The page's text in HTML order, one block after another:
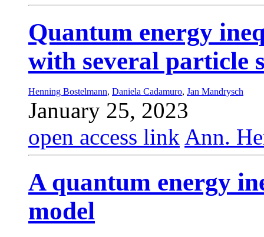
Quantum energy
with several particle
Henning Bostelmann, Daniela Cadamuro, Jan Mandrysch
January 25, 2023
open access link Ann.
A quantum energy
model